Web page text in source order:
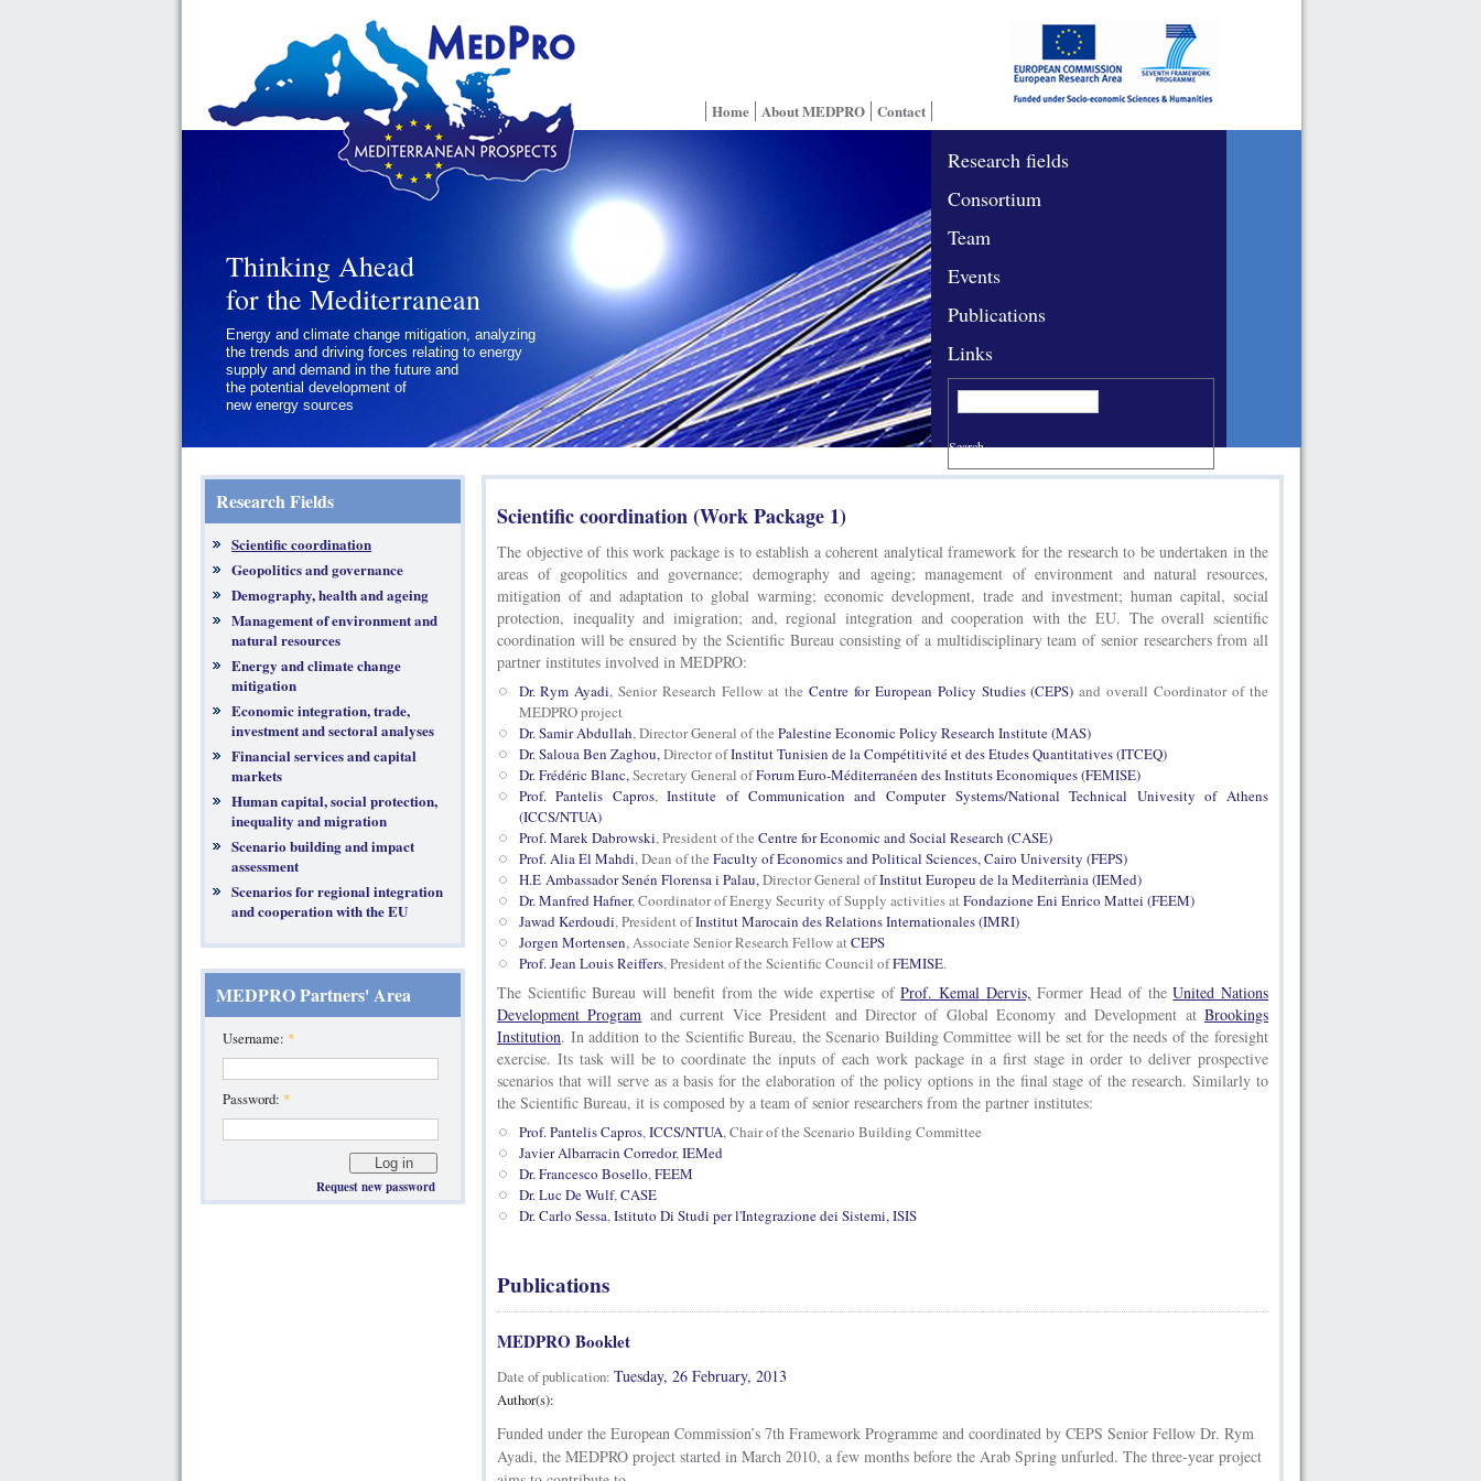
Thinking Ahead
for the Mediterranean
Energy and climate change mitigation, analyzing
the trends and driving forces relating to energy
supply and demand in the future and
the potential development of
new energy sources
Thinking Ahead
for the Mediterranean
Geopolitics and Governance, addressing
the regional and international political
challenges faced by Southern
Mediterranean States
Contact
About MEDPRO
Home
Research fields
Consortium
Team
Events
Publications
Links
Research Fields
Scientific coordination
Geopolitics and governance
Demography, health and ageing
Management of environment and
natural resources
Energy and climate change
mitigation
Economic integration, trade,
investment and sectoral analyses
Financial services and capital
markets
Human capital, social protection,
inequality and migration
Scenario building and impact
assessment
Scenarios for regional integration
and cooperation with the EU
MEDPRO Partners' Area
Username: *
Password: *
Request new password
Scientific coordination (Work Package 1)
The objective of this work package is to establish a coherent analytical framework for the research to be undertaken in the
areas of geopolitics and governance; demography and ageing; management of environment and natural resources,
mitigation of and adaptation to global warming; economic development, trade and investment; human capital, social
protection, inequality and imigration; and, regional integration and cooperation with the EU. The overall scientific
coordination will be ensured by the Scientific Bureau consisting of a multidisciplinary team of senior researchers from all
partner institutes involved in MEDPRO:
Dr. Rym Ayadi, Senior Research Fellow at the Centre for European Policy Studies (CEPS)and overall Coordinator of the
MEDPRO project
Dr. Samir Abdullah, Director General of the Palestine Economic Policy Research Institute (MAS)
Dr. Saloua Ben Zaghou,Director ofInstitut Tunisien de la Compétitivité et des Etudes Quantitatives (ITCEQ)
Dr. Frédéric Blanc,Secretary General ofForum Euro-Méditerranéen des Instituts Economiques (FEMISE)
Prof. Pantelis Capros,Institute of Communication and Computer Systems/National Technical Univesity of Athens
(ICCS/NTUA)
Prof. Marek Dabrowski, President of the Centre for Economic and Social Research (CASE)
Prof. Alia El Mahdi, Dean of the Faculty of Economics and Political Sciences, Cairo University (FEPS)
H.E Ambassador Senén Florensa i Palau,Director General ofInstitut Europeu de la Mediterrània (IEMed)
Dr. Manfred Hafner, Coordinator of Energy Security of Supply activities atFondazione Eni Enrico Mattei (FEEM)
Jawad Kerdoudi, President ofInstitut Marocain des Relations Internationales (IMRI)
Jorgen Mortensen, Associate Senior Research Fellow atCEPS
Prof. Jean Louis Reiffers, President of the Scientific Council ofFEMISE.
The Scientific Bureau will benefit from the wide expertise ofProf. Kemal Dervis, Former Head of theUnited Nations
Development Program and current Vice President and Director of Global Economy and Development atBrookings
Institution. In addition to the Scientific Bureau, the Scenario Building Committee will be set for the needs of the foresight
exercise. Its task will be to coordinate the inputs of each work package in a first stage in order to deliver prospective
scenarios that will serve as a basis for the elaboration of the policy options in the final stage of the research. Similarly to
the Scientific Bureau, it is composed by a team of senior researchers from the partner institutes:
Prof. Pantelis Capros,ICCS/NTUA, Chair of the Scenario Building Committee
Javier Albarracin Corredor,IEMed
Dr. Francesco Bosello,FEEM
Dr. Luc De Wulf,CASE
Dr. Carlo Sessa,Istituto Di Studi per l'Integrazione dei Sistemi, ISIS
Publications
MEDPRO Booklet
Date of publication: Tuesday, 26 February, 2013
Author(s):
Funded under the European Commission’s 7th Framework Programme and coordinated by CEPS Senior Fellow Dr. Rym
Ayadi, the MEDPRO project started in March 2010, a few months before the Arab Spring unfurled. The three-year project